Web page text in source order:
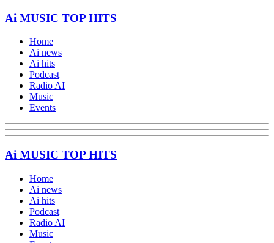
Ai MUSIC TOP HITS
Home
Ai news
Ai hits
Podcast
Radio AI
Music
Events
Ai MUSIC TOP HITS
Home
Ai news
Ai hits
Podcast
Radio AI
Music